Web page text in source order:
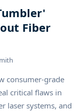
Fiber
consumer-grade
critical flaws in
laser systems, and